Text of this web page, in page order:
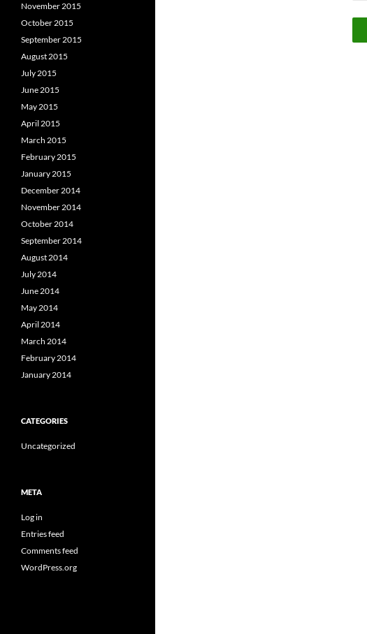
November 2015
October 2015
September 2015
August 2015
July 2015
June 2015
May 2015
April 2015
March 2015
February 2015
January 2015
December 2014
November 2014
October 2014
September 2014
August 2014
July 2014
June 2014
May 2014
April 2014
March 2014
February 2014
January 2014
CATEGORIES
Uncategorized
META
Log in
Entries feed
Comments feed
WordPress.org